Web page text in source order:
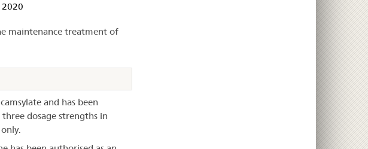
maintenance treatment of
and has been
dosage strengths in